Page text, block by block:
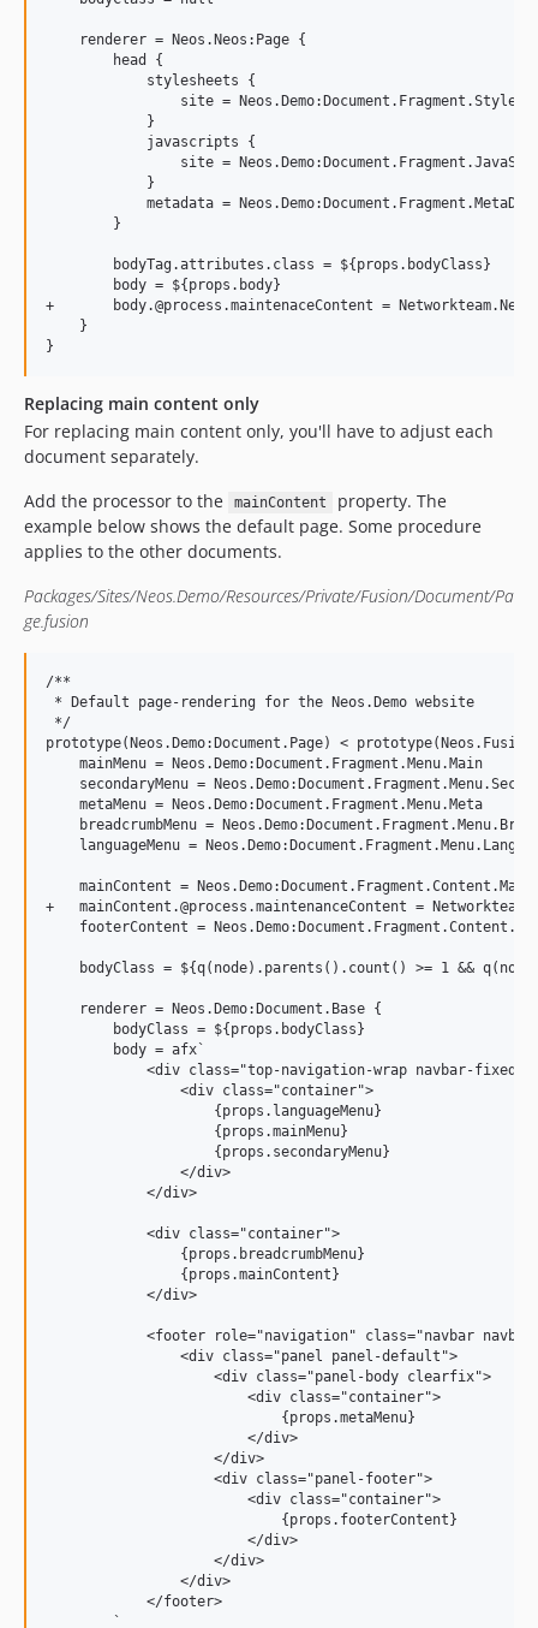
    renderer = Neos.Neos:Page {
        head {
            stylesheets {
site =
            }
            javascripts {
site =
            }
metadata =
        }
        bodyTag.attributes.class = ${props.bodyClass}
        body = ${props.body}
+       body.@process.maintenaceContent =
    }
Replacing main content only
For replacing main content only, you'll have to adjust each
document separately.
Add the processor to the
mainContent
property. The
example below shows the default page. Some procedure
applies to the other documents.
Packages/Sites/Neos.Demo/Resources/Private/Fusion/Document/Pa
ge.fusion
/**
* Default page-rendering for the Neos.Demo website
*/
prototype(Neos.Demo:Document.Page) <
    mainMenu = Neos.Demo:Document.Fragment.Menu.Main
secondaryMenu =
    metaMenu = Neos.Demo:Document.Fragment.Menu.Meta
breadcrumbMenu =
languageMenu =
    mainContent = Neos.Demo:Document.Fragment.Content.Main
+   mainContent.@process.maintenanceContent =
footerContent =
bodyClass = ${q(node).parents().count() >= 1 &&
    renderer = Neos.Demo:Document.Base {
        bodyClass = ${props.bodyClass}
        body = afx`
<div class="top-navigation-wrap navbar-fixed-
                <div class="container">
                    {props.languageMenu}
                    {props.mainMenu}
                    {props.secondaryMenu}
                </div>
            </div>
            <div class="container">
                {props.breadcrumbMenu}
                {props.mainContent}
            </div>
<footer role="navigation" class="navbar
                <div class="panel panel-default">
                    <div class="panel-body clearfix">
                        <div class="container">
                            {props.metaMenu}
                        </div>
                    </div>
                    <div class="panel-footer">
                        <div class="container">
                            {props.footerContent}
                        </div>
                    </div>
                </div>
            </footer>
        `